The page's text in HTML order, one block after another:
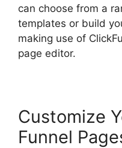
can choose from a
templates or build
making use of
page editor.
Customize
Funnel